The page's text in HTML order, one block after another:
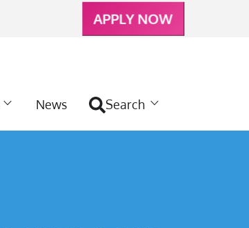
News Search
APPLY NOW